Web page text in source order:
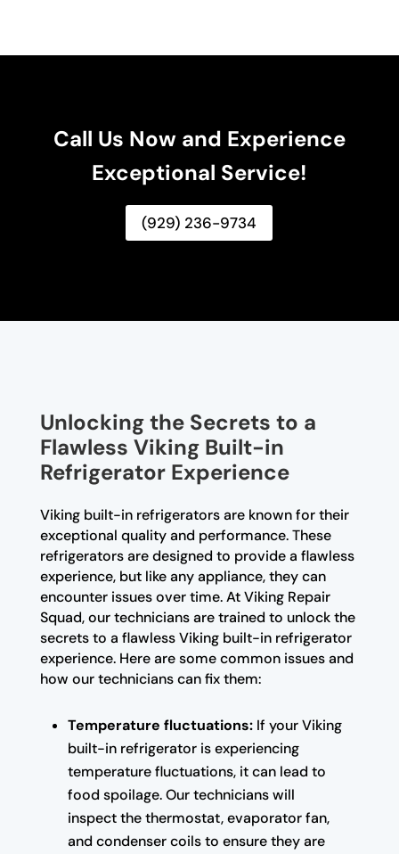
Call Us Now and Experience
Exceptional Service!
(929) 236-9734
Unlocking the Secrets to a
Flawless Viking Built-in
Refrigerator Experience
Viking built-in refrigerators are known for their
exceptional quality and performance. These
refrigerators are designed to provide a flawless
experience, but like any appliance, they can
encounter issues over time. At Viking Repair
Squad, our technicians are trained to unlock the
secrets to a flawless Viking built-in refrigerator
experience. Here are some common issues and
how our technicians can fix them:
Temperature fluctuations:If your Viking
built-in refrigerator is experiencing
temperature fluctuations, it can lead to
food spoilage. Our technicians will
inspect the thermostat, evaporator fan,
and condenser coils to ensure they are